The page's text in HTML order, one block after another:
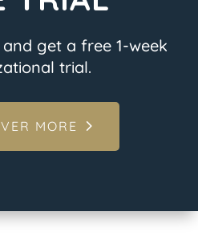
get a free 1-week
trial.
MORE